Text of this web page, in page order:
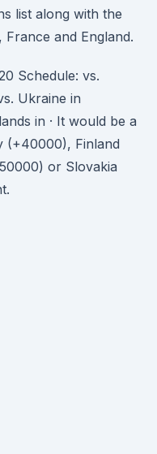
list along with the
and England.
Schedule: vs.
Ukraine in
in · It would be a
(+40000), Finland
or Slovakia